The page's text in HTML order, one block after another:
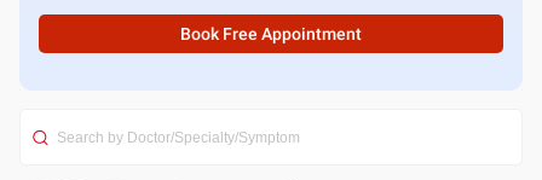
Book Free Appointment